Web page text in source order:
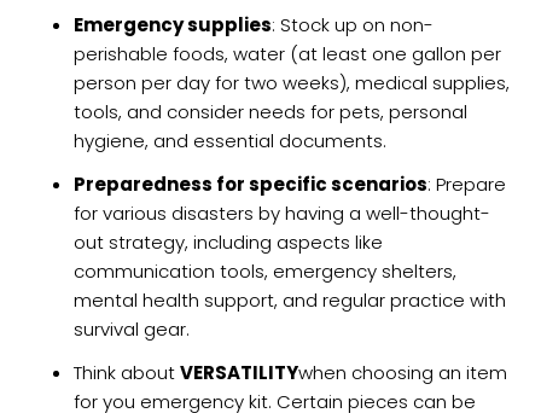
Emergency supplies: Stock up on non-
perishable foods, water (at least one gallon per
person per day for two weeks), medical supplies,
tools, and consider needs for pets, personal
hygiene, and essential documents.
Preparedness for specific scenarios: Prepare
for various disasters by having a well-thought-
out strategy, including aspects like
communication tools, emergency shelters,
mental health support, and regular practice with
survival gear.
Think aboutVERSATILITYwhen choosing an item
for you emergency kit. Certain pieces can be